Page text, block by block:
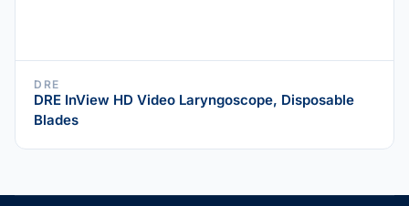
DRE
DRE InView HD Video Laryngoscope, Disposable
Blades